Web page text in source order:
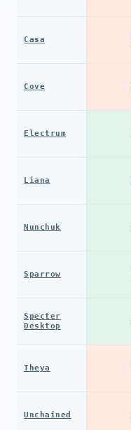
Casa
Cove
Electrum
Liana
Nunchuk
Sparrow
Specter
Desktop
Theya
Unchained